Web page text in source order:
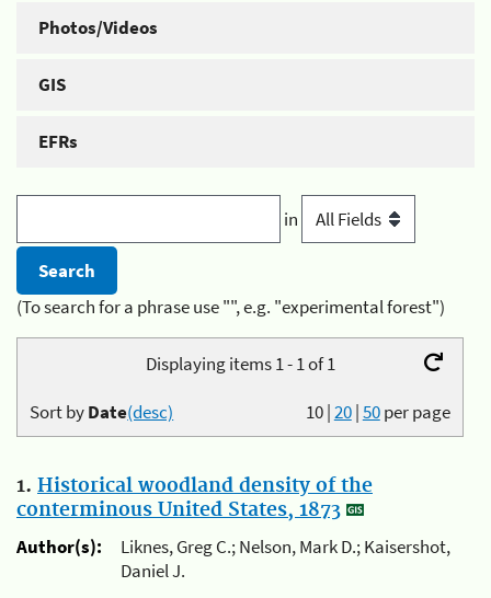
Photos/Videos
GIS
EFRs
in
(To search for a phrase use "", e.g. "experimental forest")
Displaying items 1 - 1 of 1
10|20|50per page
Sort byDate(desc)
1. Historical woodland density of the
conterminous United States, 1873
Author(s):
Liknes, Greg C.; Nelson, Mark D.; Kaisershot,
Daniel J.